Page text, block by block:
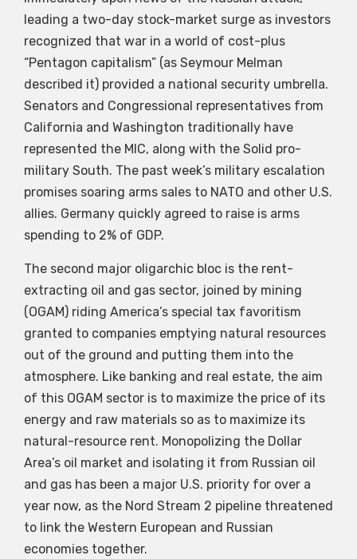
leading a two-day stock-market surge as investors
recognized that war in a world of cost-plus
“Pentagon capitalism” (as Seymour Melman
described it) provided a national security umbrella.
Senators and Congressional representatives from
California and Washington traditionally have
represented the MIC, along with the Solid pro-
military South. The past week’s military escalation
promises soaring arms sales to NATO and other U.S.
allies. Germany quickly agreed to raise is arms
spending to 2% of GDP.
The second major oligarchic bloc is the rent-
extracting oil and gas sector, joined by mining
(OGAM) riding America’s special tax favoritism
granted to companies emptying natural resources
out of the ground and putting them into the
atmosphere. Like banking and real estate, the aim
of this OGAM sector is to maximize the price of its
energy and raw materials so as to maximize its
natural-resource rent. Monopolizing the Dollar
Area’s oil market and isolating it from Russian oil
and gas has been a major U.S. priority for over a
year now, as the Nord Stream 2 pipeline threatened
to link the Western European and Russian
economies together.